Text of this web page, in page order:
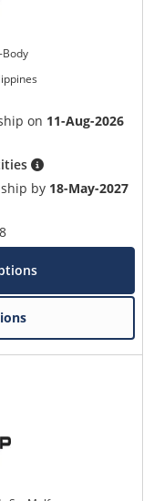
Body
on 11-Aug-2026
by 18-May-2027